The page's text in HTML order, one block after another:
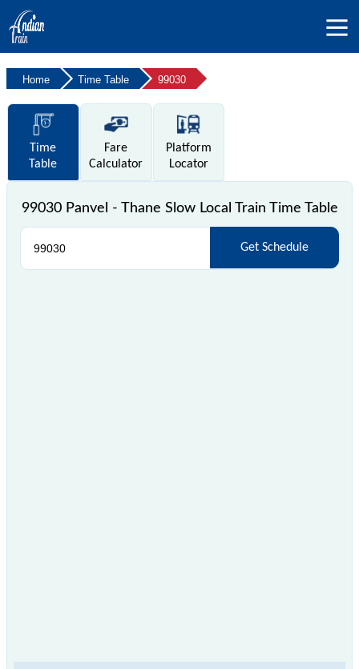
Home Time Table 99030
Time
Table
Fare
Calculator
Platform
Locator
99030 Panvel - Thane Slow Local Train Time Table
Get Schedule